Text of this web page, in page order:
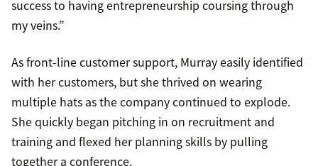
success to having entrepreneurship coursing through
my veins.”
As front-line customer support, Murray easily identified
with her customers, but she thrived on wearing
multiple hats as the company continued to explode.
She quickly began pitching in on recruitment and
training and flexed her planning skills by pulling
together a conference.